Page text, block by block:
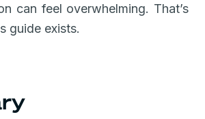
can feel overwhelming. That’s
guide exists.